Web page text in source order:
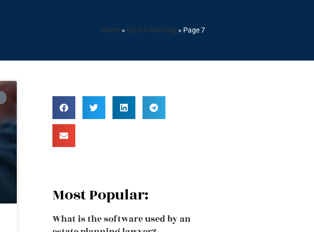
Home » Estate Planning » Page 7
Most Popular:
What is the software used by an